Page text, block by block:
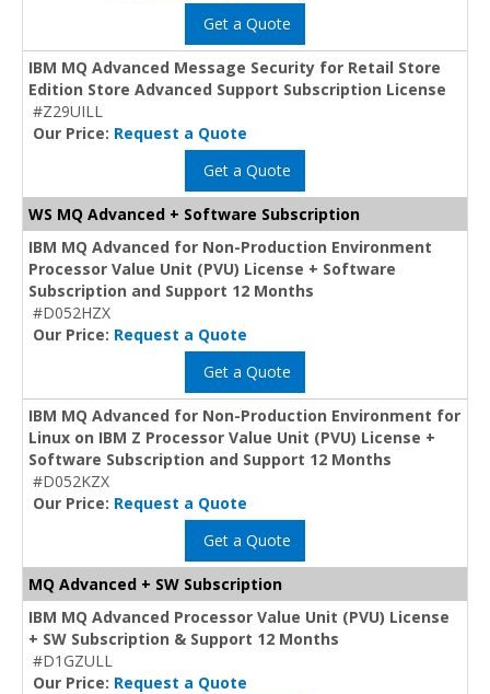
Get a Quote
IBM MQ Advanced Message Security for Retail Store
Edition Store Advanced Support Subscription License
#Z29UILL
Our Price: Request a Quote
Get a Quote
WS MQ Advanced + Software Subscription
IBM MQ Advanced for Non-Production Environment
Processor Value Unit (PVU) License + Software
Subscription and Support 12 Months
#D052HZX
Our Price: Request a Quote
Get a Quote
IBM MQ Advanced for Non-Production Environment for
Linux on IBM Z Processor Value Unit (PVU) License +
Software Subscription and Support 12 Months
#D052KZX
Our Price: Request a Quote
Get a Quote
MQ Advanced + SW Subscription
IBM MQ Advanced Processor Value Unit (PVU) License
+ SW Subscription & Support 12 Months
#D1GZULL
Our Price: Request a Quote